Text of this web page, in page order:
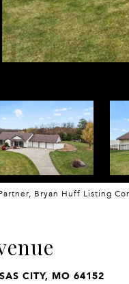
Bryan Huff Listing
CITY, MO 64152